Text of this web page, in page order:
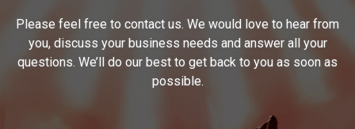
Please feel free to contact us. We would love to hear from
you, discuss your business needs and answer all your
questions. We’ll do our best to get back to you as soon as
possible.